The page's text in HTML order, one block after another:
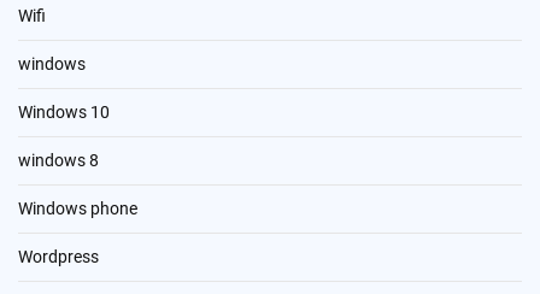
Wifi
windows
Windows 10
windows 8
Windows phone
Wordpress